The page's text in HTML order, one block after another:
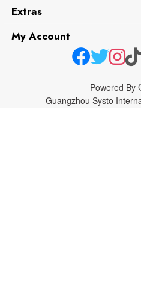
Extras
My Account
Powered By
Guangzhou Systo